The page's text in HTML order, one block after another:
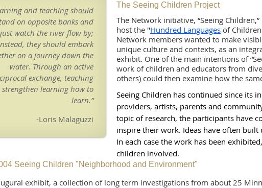
and teaching should
on opposite banks and
just watch the river flow by;
they should embark
on a journey down the
water. Through an active
exchange, teaching
strengthen learning how to
learn.”
-Loris Malaguzzi
The Seeing Children Project
The Network initiative, “Seeing
host the "Hundred Languages of
Network members wanted to make
unique culture and contexts, as an
exhibit. One of the main intentions of
work of children and educators from
others) could then examine how the
Seeing Children has continued since its
providers, artists, parents and
topic of research, the participants have
inspire their work. Ideas have often
In each case the work has been
children involved.
Seeing Children "Neighborhood and Environment"
exhibit, a collection of long term investigations from about 25